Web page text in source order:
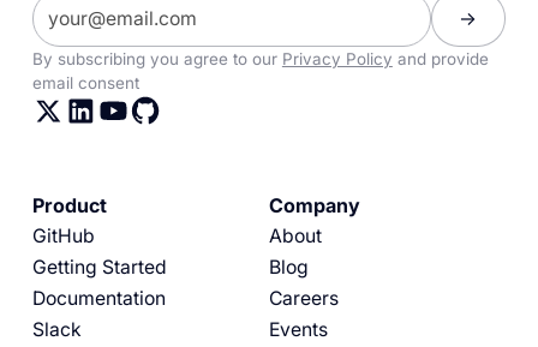
By subscribing you agree to our Privacy Policy and provide
email consent
Product
GitHub
Getting Started
Documentation
Slack
Company
About
Blog
Careers
Events